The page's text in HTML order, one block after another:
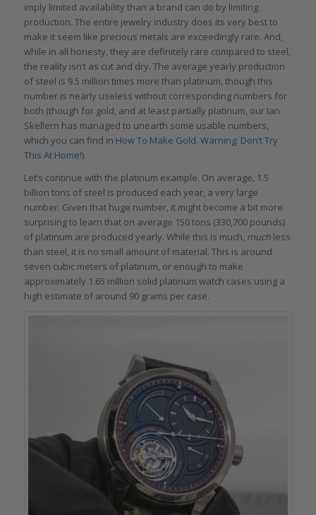
imply limited availability than a brand can do by limiting
production. The entire jewelry industry does its very best to
make it seem like precious metals are exceedingly rare. And,
while in all honesty, they are definitely rare compared to steel,
the reality isn’t as cut and dry. The average yearly production
of steel is 9.5 million times more than platinum, though this
number is nearly useless without corresponding numbers for
both (though for gold, and at least partially platinum, our Ian
Skellern has managed to unearth some usable numbers,
which you can find in How To Make Gold. Warning: Don’t Try
This At Home!).
Let’s continue with the platinum example. On average, 1.5
billion tons of steel is produced each year, a very large
number. Given that huge number, it might become a bit more
surprising to learn that on average 150 tons (330,700 pounds)
of platinum are produced yearly. While this is much, muchless
than steel, it is no small amount of material. This is around
seven cubic meters of platinum, or enough to make
approximately 1.65 million solid platinum watch cases using a
high estimate of around 90 grams per case.